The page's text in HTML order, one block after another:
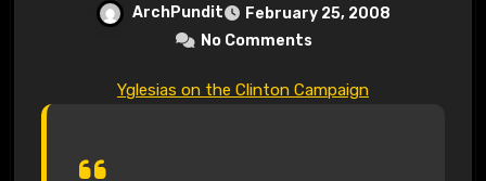
ArchPundit
February 25, 2008
No Comments
Yglesias on the Clinton Campaign